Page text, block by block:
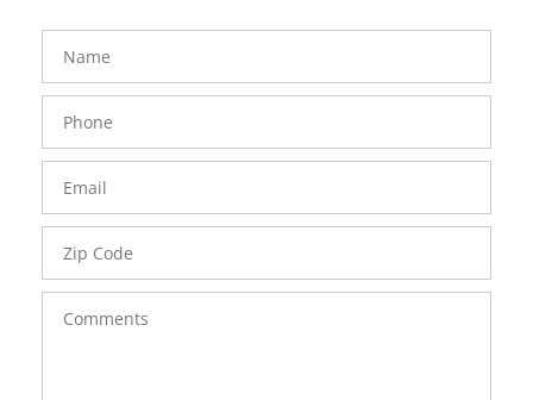
FavoriteColor
Name
Phone
Number
Email
Zip
Code
Comments
groupentitykey